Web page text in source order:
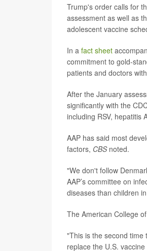
Trump's order calls for
assessment as well as
adolescent vaccine
In a fact sheet
commitment to gold-
patients and doctors
After the January
significantly with the
including RSV, hepatitis
AAP has said most
factors, CBSnoted.
"We don't follow
AAP’s committee on
diseases than children
The American College
"This is the second time
replace the U.S.